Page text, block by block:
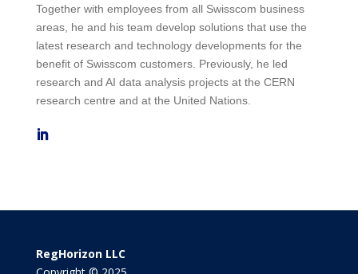
Together with employees from all Swisscom business
areas, he and his team develop solutions that use the
latest research and technology developments for the
benefit of Swisscom customers. Previously, he led
research and AI data analysis projects at the CERN
research centre and at the United Nations.
RegHorizon LLC